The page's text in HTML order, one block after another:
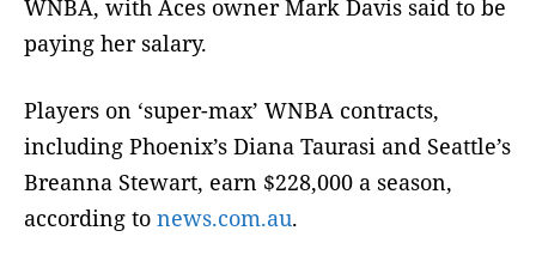
WNBA, with Aces owner Mark Davis said to be
paying her salary.
Players on ‘super-max’ WNBA contracts,
including Phoenix’s Diana Taurasi and Seattle’s
Breanna Stewart, earn $228,000 a season,
according to news.com.au.